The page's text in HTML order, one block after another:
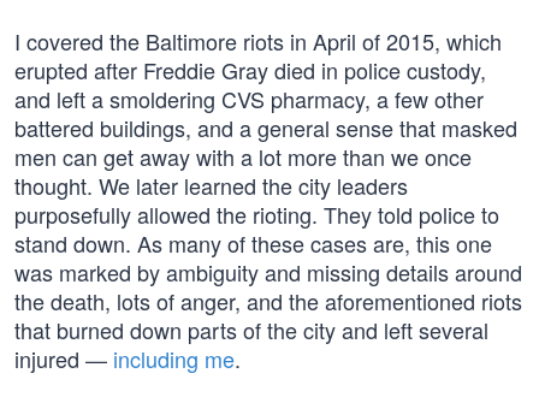
I covered the Baltimore riots in April of 2015, which
erupted after Freddie Gray died in police custody,
and left a smoldering CVS pharmacy, a few other
battered buildings, and a general sense that masked
men can get away with a lot more than we once
thought. We later learned the city leaders
purposefully allowed the rioting. They told police to
stand down. As many of these cases are, this one
was marked by ambiguity and missing details around
the death, lots of anger, and the aforementioned riots
that burned down parts of the city and left several
injured — including me.